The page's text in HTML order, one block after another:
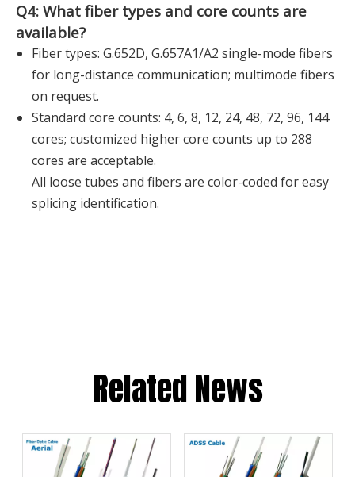
Q4: What fiber types and core counts are
available?
Fiber types: G.652D, G.657A1/A2 single-mode fibers
for long-distance communication; multimode fibers
on request.
Standard core counts: 4, 6, 8, 12, 24, 48, 72, 96, 144
cores; customized higher core counts up to 288
cores are acceptable.
All loose tubes and fibers are color-coded for easy
splicing identification.
Related News